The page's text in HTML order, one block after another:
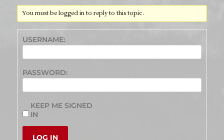
You must be logged in to reply to this topic.
USERNAME:
PASSWORD:
KEEP ME SIGNED
IN
LOG IN